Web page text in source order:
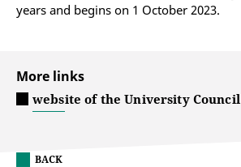
years and begins on 1 October 2023.
More links
website of the University Council
BACK